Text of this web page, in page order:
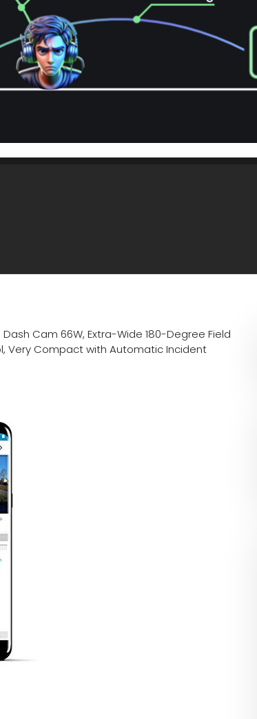
Dash Cam 66W, Extra-Wide 180-Degree Field
Very Compact with Automatic Incident